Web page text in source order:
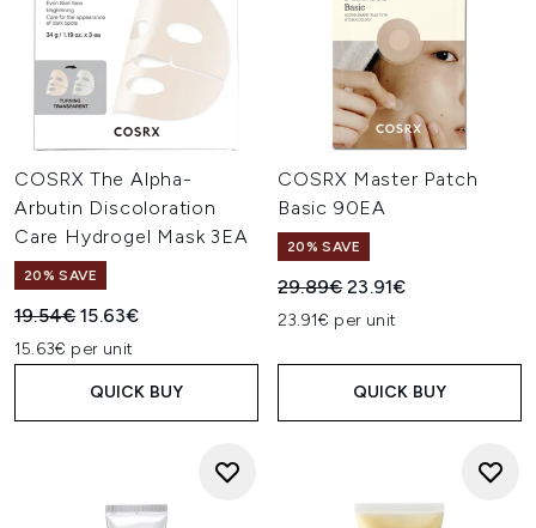
COSRX The Alpha-
Arbutin Discoloration
Care Hydrogel Mask 3EA
20% SAVE
Recommended Retail Price:
19.54€Current price:
15.63€
15.63€ per unit
QUICK BUY
COSRX Master Patch
Basic 90EA
20% SAVE
Recommended Retail Price:
29.89€Current price:
23.91€
23.91€ per unit
QUICK BUY